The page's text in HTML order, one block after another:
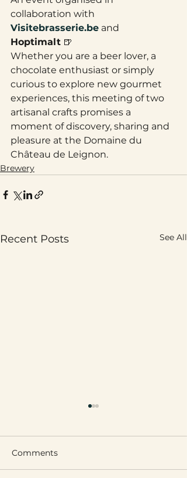
collaboration with
Visitebrasserie.be and
Hoptimalt 🍺
Whether you are a beer lover, a
chocolate enthusiast or simply
curious to explore new gourmet
experiences, this meeting of two
artisanal crafts promises a
moment of discovery, sharing and
pleasure at the Domaine du
Château de Leignon.
Brewery
Recent Posts See All
Comments